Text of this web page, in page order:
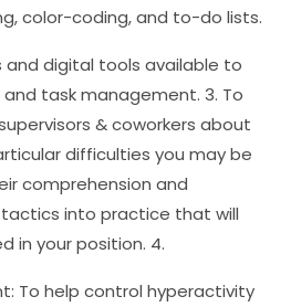
color-coding, and to-do lists.
and digital tools available to
task management. 3. To
& coworkers about
difficulties you may be
comprehension and
into practice that will
in your position. 4.
To help control hyperactivity